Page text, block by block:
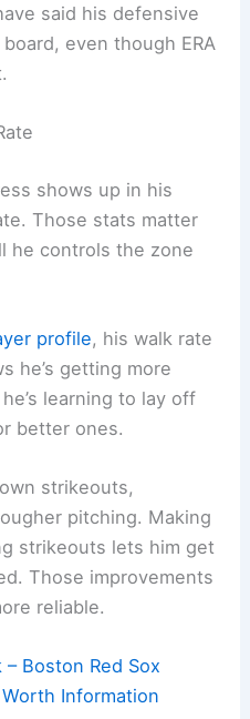
said his defensive
even though ERA
shows up in his
Those stats matter
he controls the zone
profile, his walk rate
he’s getting more
learning to lay off
better ones.
strikeouts,
pitching. Making
strikeouts lets him get
Those improvements
reliable.
Boston Red Sox
Information